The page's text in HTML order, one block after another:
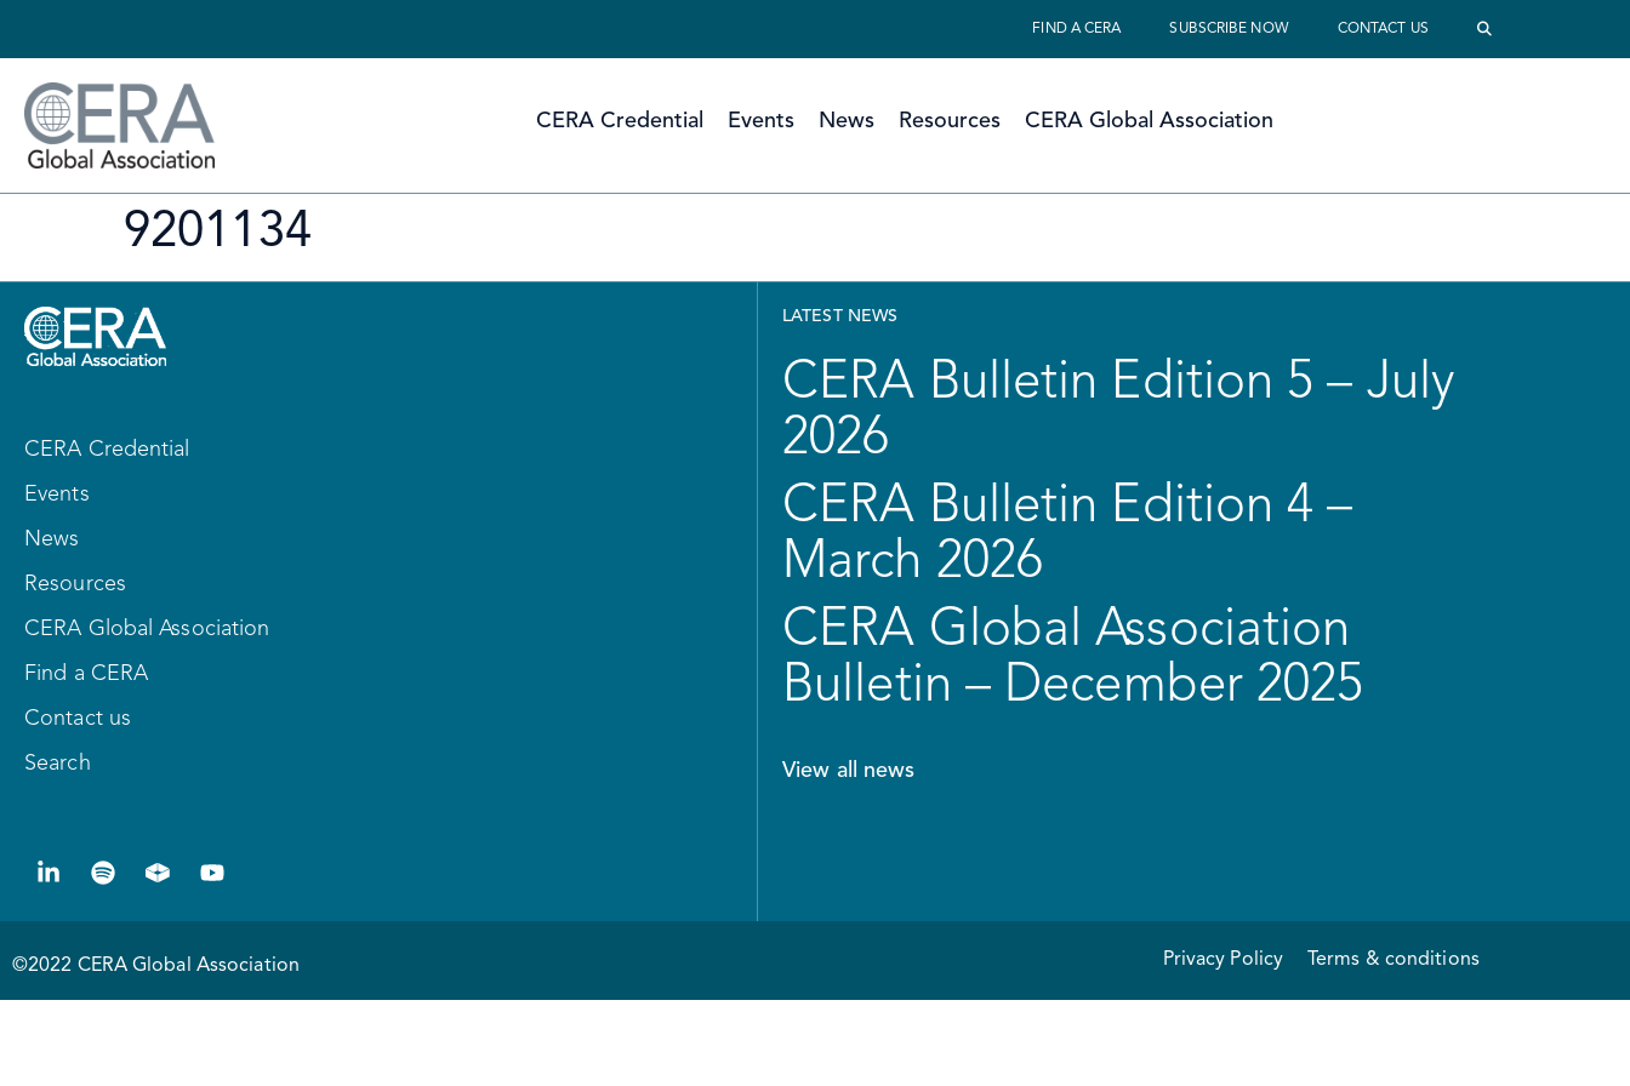
FIND A CERA SUBSCRIBE NOW CONTACT US
CERA Credential Events News Resources CERA Global Association
9201134
CERA Credential
Events
News
Resources
CERA Global Association
Find a CERA
Contact us
Search
LATEST NEWS
CERA Bulletin Edition 5 – July
2026
CERA Bulletin Edition 4 –
March 2026
CERA Global Association
Bulletin – December 2025
View all news
©2022 CERA Global Association Privacy Policy Terms & conditions